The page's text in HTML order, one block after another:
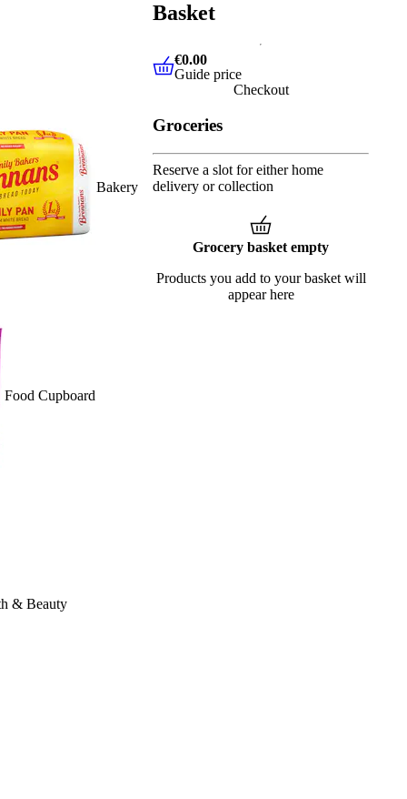
Bakery
Food Cupboard
& Beauty
Basket
€0.00 Guide price
€0.00
Guide price
Checkout
Groceries
Reserve a slot for either home
delivery or collection
Grocery basket empty
Products you add to your basket will
appear here